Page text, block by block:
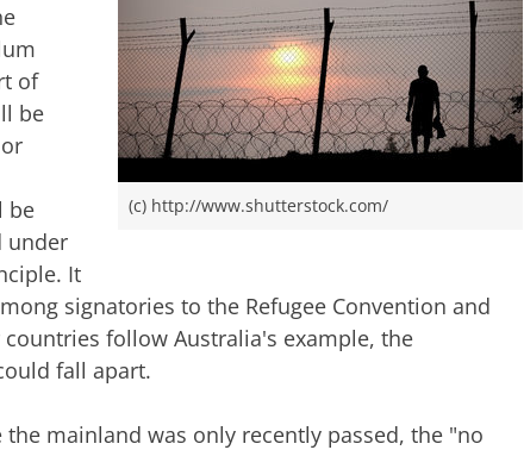
(c) http://www.shutterstock.com/
of
be
be
under
It
signatories to the Refugee Convention and
follow Australia's example, the
fall apart.
mainland was only recently passed, the "no